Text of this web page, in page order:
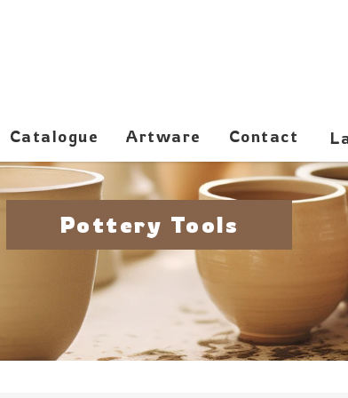
Catalogue Artware Contact
Pottery Tools